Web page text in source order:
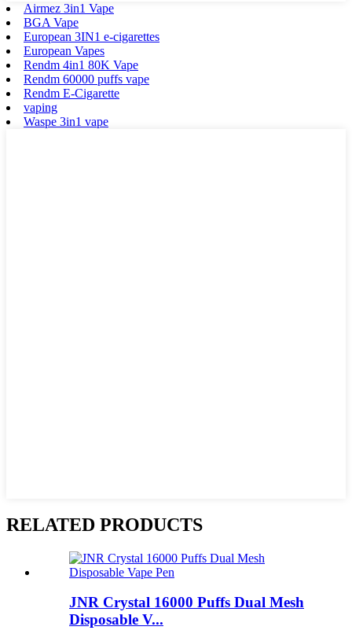
Airmez 3in1 Vape
BGA Vape
European 3IN1 e-cigarettes
European Vapes
Rendm 4in1 80K Vape
Rendm 60000 puffs vape
Rendm E-Cigarette
vaping
Waspe 3in1 vape
RELATED PRODUCTS
JNR Crystal 16000 Puffs Dual Mesh
Disposable V...